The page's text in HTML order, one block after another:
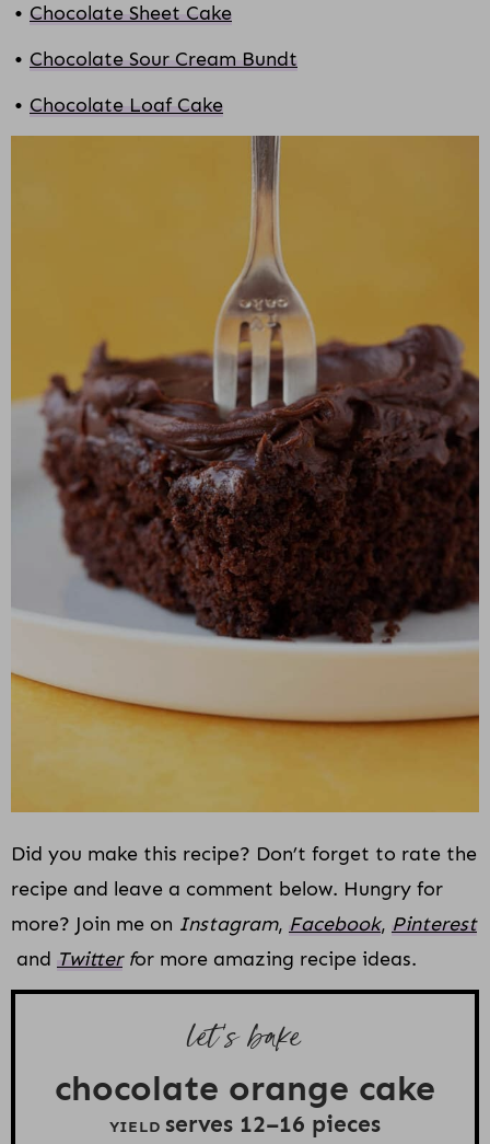
Chocolate Sheet Cake
Chocolate Sour Cream Bundt
Chocolate Loaf Cake
Did you make this recipe? Don’t forget to rate the
recipe and leave a comment below. Hungry for
more? Join me on Instagram, Facebook, Pinterest
and Twitterfor more amazing recipe ideas.
let’s bake
chocolate orange cake
YIELD serves 12–16 pieces